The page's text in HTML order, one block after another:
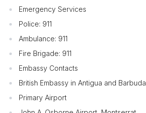
Emergency Services
Police: 911
Ambulance: 911
Fire Brigade: 911
Embassy Contacts
British Embassy in Antigua and Barbuda
Primary Airport